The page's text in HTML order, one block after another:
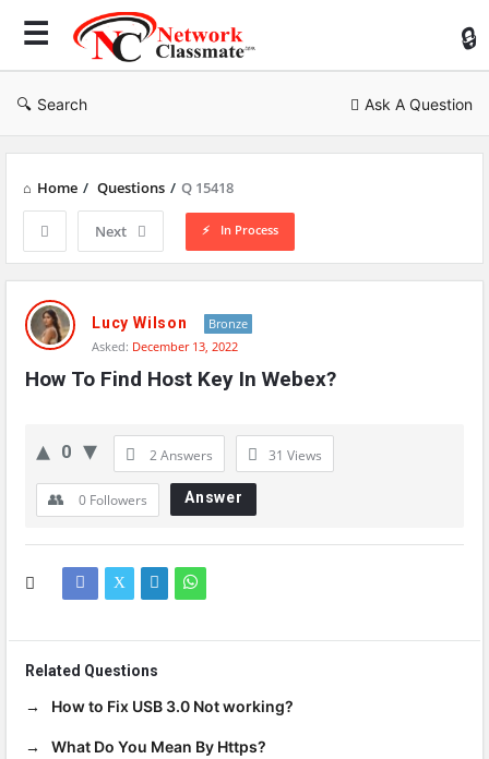
Search Ask A Question
Home / Questions / Q 15418
Next In Process
Network
Classmate
Latest
Questions
Lucy Wilson
Bronze
Asked: December 13, 2022
How To Find Host Key In Webex?
0 2 Answers 31 Views
0 Followers Answer
Related Questions
How to Fix USB 3.0 Not working?
What Do You Mean By Https?